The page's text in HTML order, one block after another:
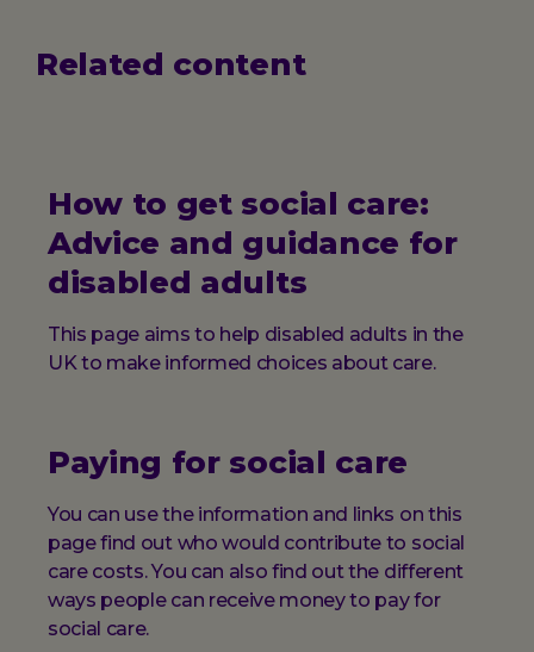
Related content
How to get social care:
Advice and guidance for
disabled adults
This page aims to help disabled adults in the
UK to make informed choices about care.
Paying for social care
You can use the information and links on this
page find out who would contribute to social
care costs. You can also find out the different
ways people can receive money to pay for
social care.